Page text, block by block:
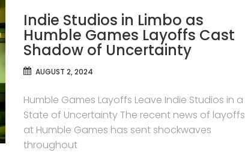
Indie Studios in Limbo as
Humble Games Layoffs Cast
Shadow of Uncertainty
AUGUST 2, 2024
Humble Games Layoffs Leave Indie Studios in a
State of Uncertainty The recent news of layoffs
at Humble Games has sent shockwaves
throughout